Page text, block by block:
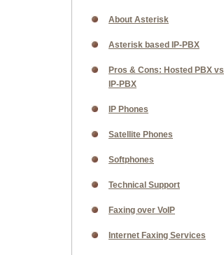
About Asterisk
Asterisk based IP-PBX
Pros & Cons: Hosted PBX vs
IP-PBX
IP Phones
Satellite Phones
Softphones
Technical Support
Faxing over VoIP
Internet Faxing Services